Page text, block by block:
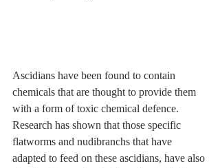
Ascidians have been found to contain
chemicals that are thought to provide them
with a form of toxic chemical defence.
Research has shown that those specific
flatworms and nudibranchs that have
adapted to feed on these ascidians, have also